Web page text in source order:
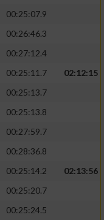
00:25:07.9
00:26:46.3
00:27:12.4
00:25:11.7
02:12:15
00:25:13.7
00:25:13.8
00:27:59.7
00:28:36.8
00:25:14.2
02:13:56
00:25:20.7
00:25:24.5